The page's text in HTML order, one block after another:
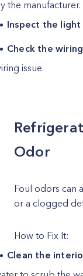
the manufacturer.
Inspect the light
Check the wiring
issue.
Odor
Foul odors can
or a clogged
How to Fix It:
Clean the